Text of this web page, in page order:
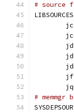
# source
LIBSOURCES
#